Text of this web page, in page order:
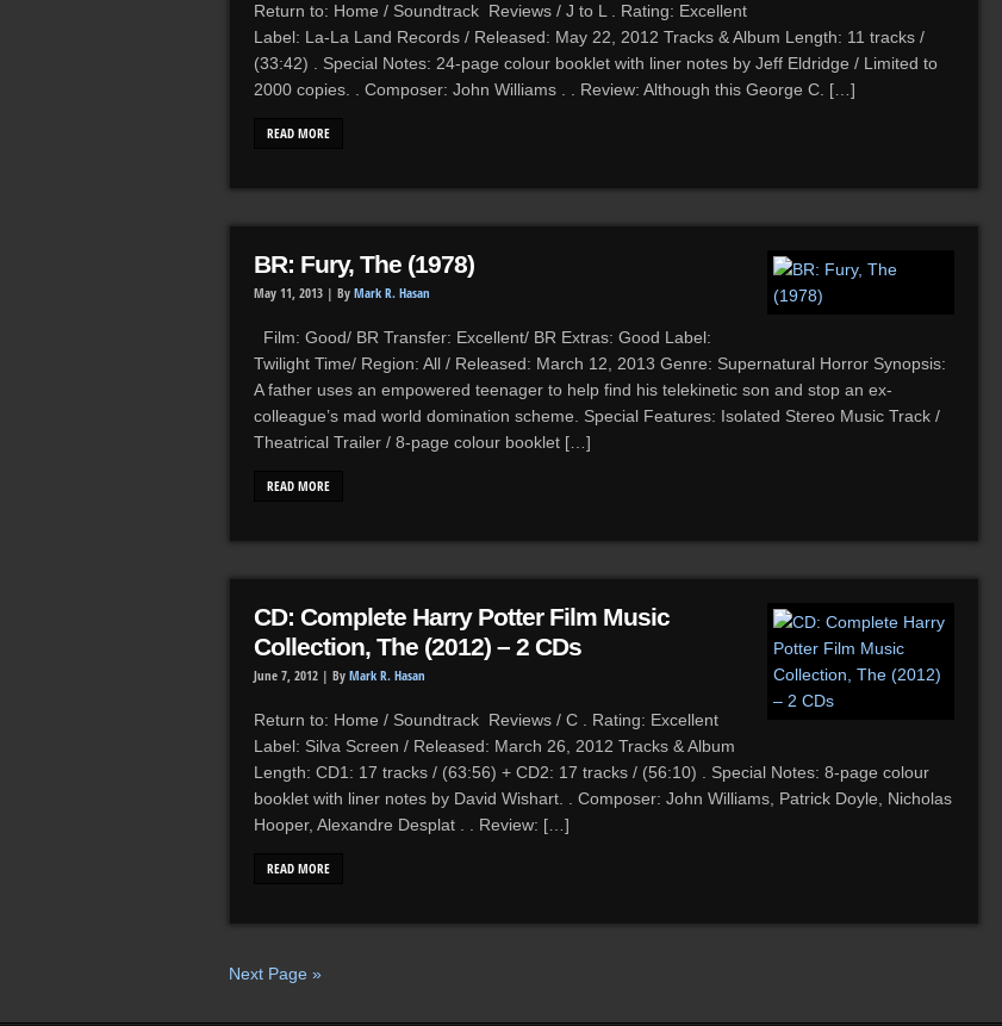
Return to: Home / Soundtrack Reviews / J to L . Rating: Excellent
Label: La-La Land Records / Released: May 22, 2012 Tracks & Album Length: 11 tracks /
(33:42) . Special Notes: 24-page colour booklet with liner notes by Jeff Eldridge / Limited to
2000 copies. . Composer: John Williams . . Review: Although this George C. […]
READ MORE
BR: Fury, The (1978)
May 11, 2013 | By Mark R. Hasan
Film: Good/ BR Transfer: Excellent/ BR Extras: Good Label:
Twilight Time/ Region: All / Released: March 12, 2013 Genre: Supernatural Horror Synopsis:
A father uses an empowered teenager to help find his telekinetic son and stop an ex-
colleague’s mad world domination scheme. Special Features: Isolated Stereo Music Track /
Theatrical Trailer / 8-page colour booklet […]
READ MORE
CD: Complete Harry Potter Film Music
Collection, The (2012) – 2 CDs
June 7, 2012 | By Mark R. Hasan
Return to: Home / Soundtrack Reviews / C . Rating: Excellent
Label: Silva Screen / Released: March 26, 2012 Tracks & Album
Length: CD1: 17 tracks / (63:56) + CD2: 17 tracks / (56:10) . Special Notes: 8-page colour
booklet with liner notes by David Wishart. . Composer: John Williams, Patrick Doyle, Nicholas
Hooper, Alexandre Desplat . . Review: […]
READ MORE
Next Page »